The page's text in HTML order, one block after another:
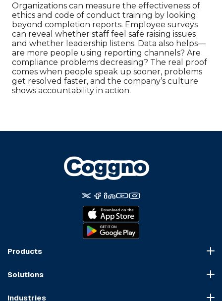
Organizations can measure the effectiveness of
ethics and code of conduct training by looking
beyond completion reports. Employee surveys
can reveal whether staff feel safe raising issues
and whether leadership listens. Data also helps—
are more people using reporting channels? Are
compliance problems decreasing? The real proof
comes when people speak up sooner, problems
get resolved faster, and the company’s culture
shows accountability in action.
Products
Course Dispatch
Solutions
Industries